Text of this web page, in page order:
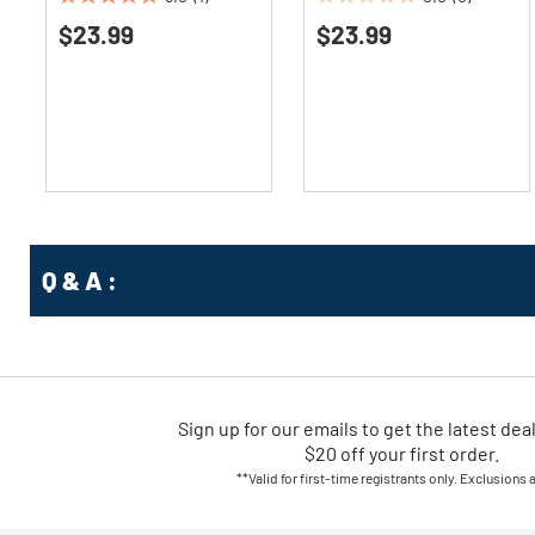
5.0
out
$23.99
0.0
out
$23.99
Q & A :
Sign up for our emails to get the latest
$20 off your first order.
**Valid for first-time registrants only. Exclusions